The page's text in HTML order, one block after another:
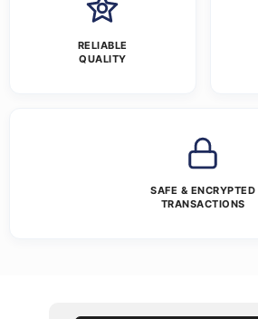
RELIABLE
QUALITY
SAFE & ENCRYPTED
TRANSACTIONS